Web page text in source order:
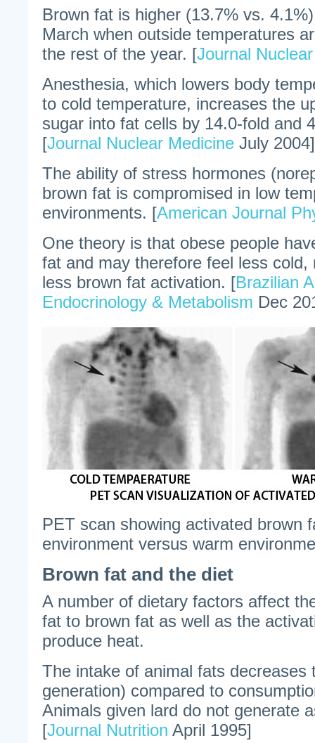
Brown fat is higher (13.7% vs.
March when outside temperatures
the rest of the year. [Journal
Anesthesia, which lowers body
to cold temperature, increases the
sugar into fat cells by 14.0-fold and
[Journal Nuclear Medicine July 2004]
The ability of stress hormones
brown fat is compromised in low
environments. [American Journal
One theory is that obese people
fat and may therefore feel less cold,
less brown fat activation. [Brazilian
Endocrinology & Metabolism Dec
PET scan showing activated brown
environment versus warm
Brown fat and the diet
A number of dietary factors affect
fat to brown fat as well as the
produce heat.
The intake of animal fats decreases
generation) compared to
Animals given lard do not generate
[Journal Nutrition April 1995]